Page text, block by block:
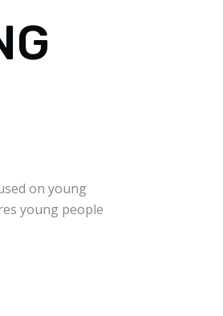
on young
young people